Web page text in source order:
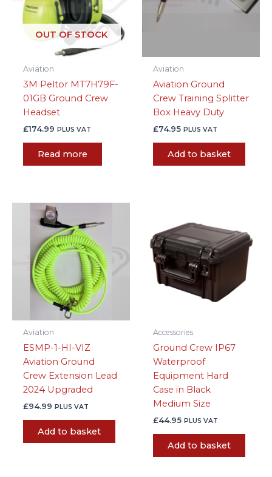
OUT OF STOCK
Aviation
3M Peltor MT7H79F-
01GB Ground Crew
Headset
£174.99 PLUS VAT
Read more
Aviation
Aviation Ground
Crew Training Splitter
Box Heavy Duty
£74.95 PLUS VAT
Add to basket
Aviation
ESMP-1-HI-VIZ
Aviation Ground
Crew Extension Lead
2024 Upgraded
£94.99 PLUS VAT
Add to basket
Accessories
Ground Crew IP67
Waterproof
Equipment Hard
Case in Black
Medium Size
£44.95 PLUS VAT
Add to basket